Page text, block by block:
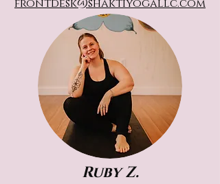
frontdesk@shaktiyogallc.com
Ruby Z.